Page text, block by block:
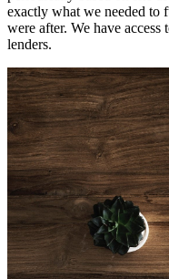
exactly what we needed to
were after. We have
lenders.